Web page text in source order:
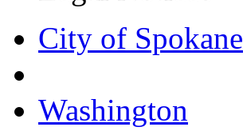
City of Spokane
Washington